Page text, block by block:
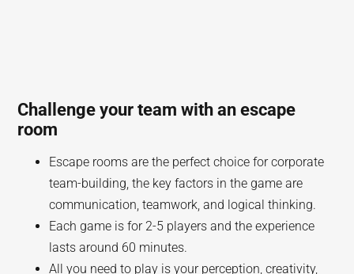
Challenge your team with an escape
room
Escape rooms are the perfect choice for corporate
team-building, the key factors in the game are
communication, teamwork, and logical thinking.
Each game is for 2-5 players and the experience
lasts around 60 minutes.
All you need to play is your perception, creativity,